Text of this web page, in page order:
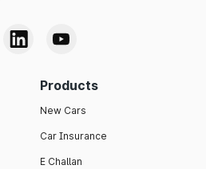
Products
New Cars
Car Insurance
E Challan